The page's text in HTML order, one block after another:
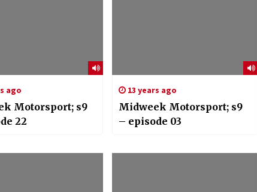
ago
Motorsport; s9
22
13 years ago
Midweek Motorsport; s9
– episode 03